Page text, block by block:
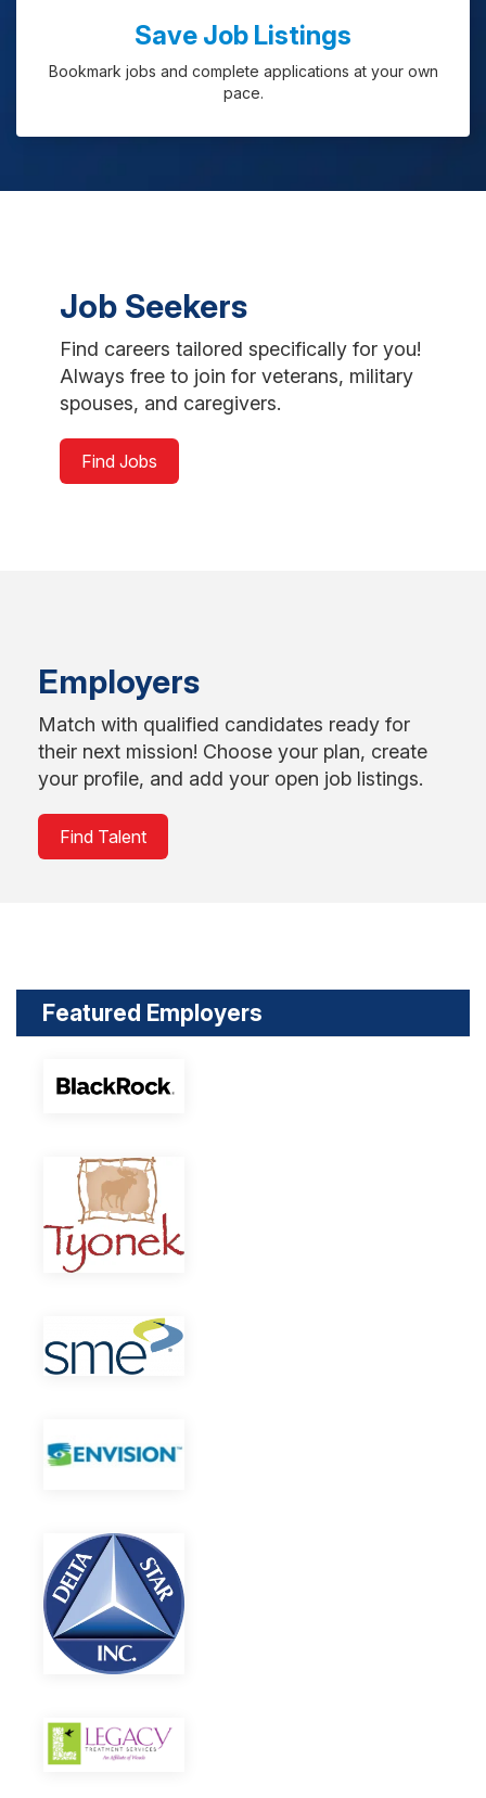
Save Job Listings
Bookmark jobs and complete applications at your own
pace.
Job Seekers
Find careers tailored specifically for you!
Always free to join for veterans, military
spouses, and caregivers.
Find Jobs
Employers
Match with qualified candidates ready for
their next mission! Choose your plan, create
your profile, and add your open job listings.
Find Talent
Featured Employers